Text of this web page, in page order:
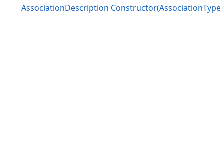
AssociationDescription